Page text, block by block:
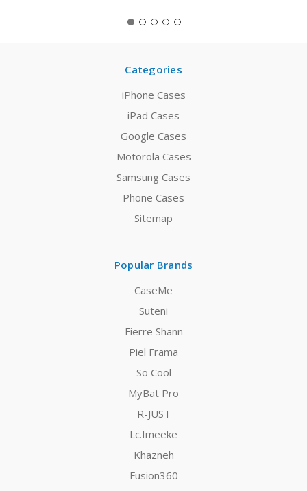
Categories
iPhone Cases
iPad Cases
Google Cases
Motorola Cases
Samsung Cases
Phone Cases
Sitemap
Popular Brands
CaseMe
Suteni
Fierre Shann
Piel Frama
So Cool
MyBat Pro
R-JUST
Lc.Imeeke
Khazneh
Fusion360